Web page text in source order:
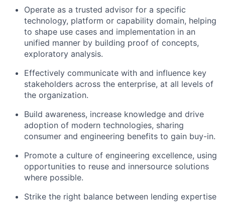
Operate as a trusted advisor for a specific
technology, platform or capability domain, helping
to shape use cases and implementation in an
unified manner by building proof of concepts,
exploratory analysis.
Effectively communicate with and influence key
stakeholders across the enterprise, at all levels of
the organization.
Build awareness, increase knowledge and drive
adoption of modern technologies, sharing
consumer and engineering benefits to gain buy-in.
Promote a culture of engineering excellence, using
opportunities to reuse and innersource solutions
where possible.
Strike the right balance between lending expertise